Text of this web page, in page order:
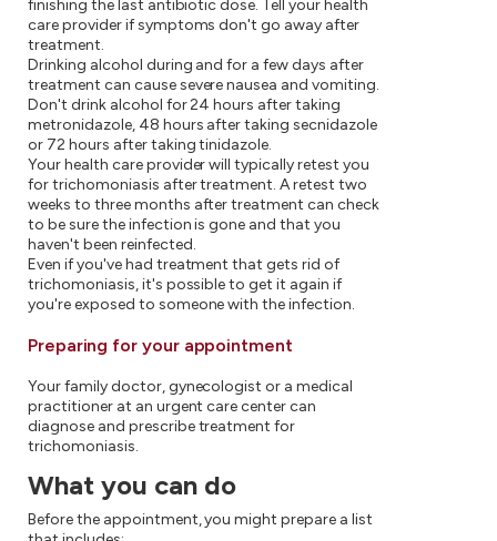
finishing the last antibiotic dose. Tell your health
care provider if symptoms don't go away after
treatment.
Drinking alcohol during and for a few days after
treatment can cause severe nausea and vomiting.
Don't drink alcohol for 24 hours after taking
metronidazole, 48 hours after taking secnidazole
or 72 hours after taking tinidazole.
Your health care provider will typically retest you
for trichomoniasis after treatment. A retest two
weeks to three months after treatment can check
to be sure the infection is gone and that you
haven't been reinfected.
Even if you've had treatment that gets rid of
trichomoniasis, it's possible to get it again if
you're exposed to someone with the infection.
Preparing for your appointment
Your family doctor, gynecologist or a medical
practitioner at an urgent care center can
diagnose and prescribe treatment for
trichomoniasis.
What you can do
Before the appointment, you might prepare a list